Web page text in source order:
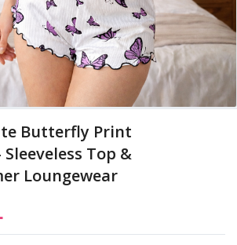
Butterfly Print
Top &
Loungewear